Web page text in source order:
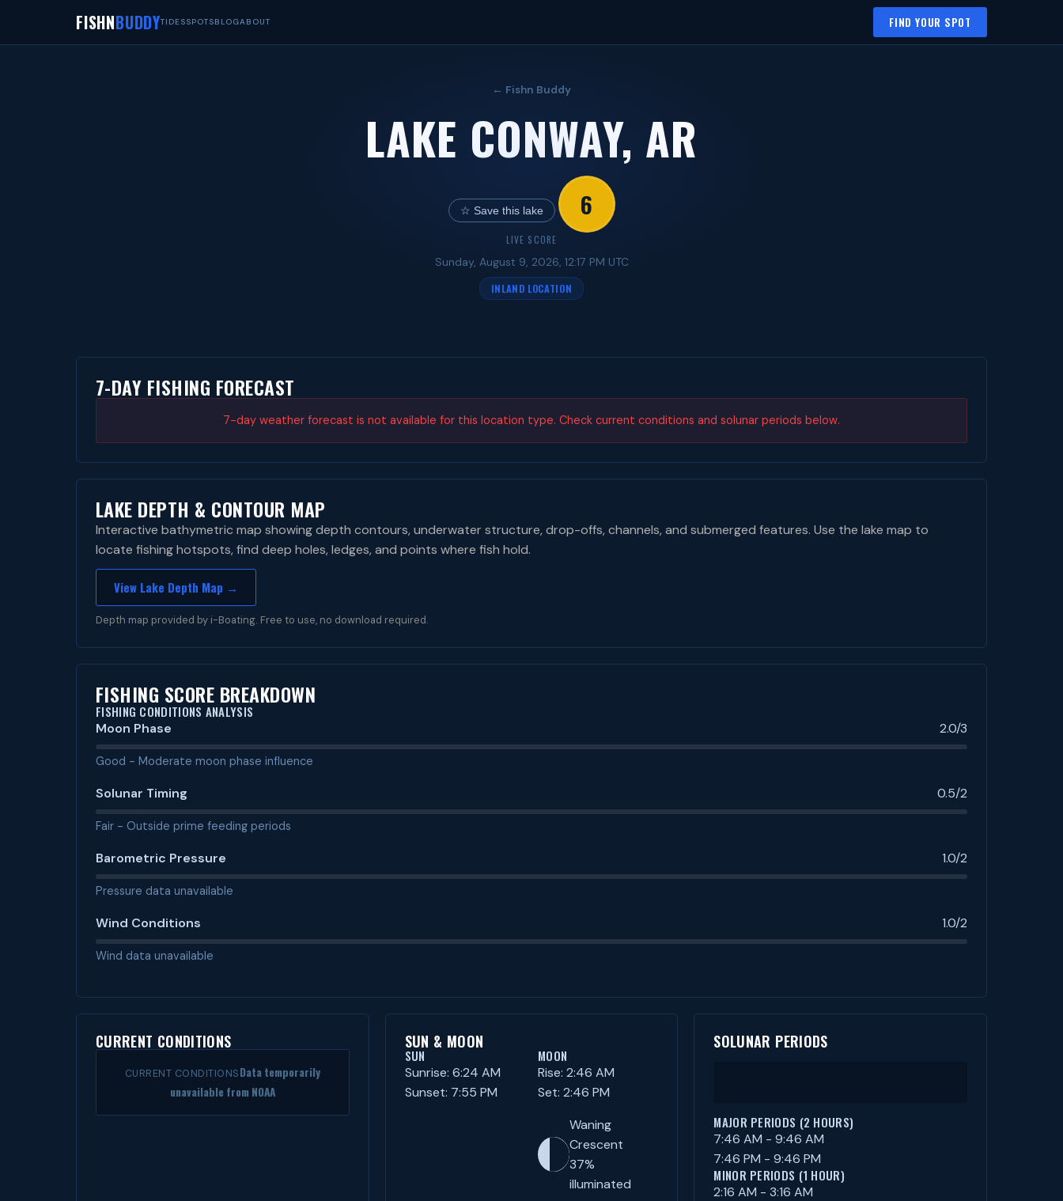
FISHNBUDDYTIDESSPOTSBLOGABOUT FIND YOUR SPOT
← Fishn Buddy
LAKE CONWAY, AR
☆ Save this lake 6
LIVE SCORE
Sunday, August 9, 2026, 12:17 PM UTC
INLAND LOCATION
7-DAY FISHING FORECAST
7-day weather forecast is not available for this location type. Check current conditions and solunar periods below.
LAKE DEPTH & CONTOUR MAP
Interactive bathymetric map showing depth contours, underwater structure, drop-offs, channels, and submerged features. Use the lake map to
locate fishing hotspots, find deep holes, ledges, and points where fish hold.
View Lake Depth Map →
Depth map provided by i-Boating. Free to use, no download required.
FISHING SCORE BREAKDOWN
FISHING CONDITIONS ANALYSIS
Moon Phase 2.0/3
Good - Moderate moon phase influence
Solunar Timing 0.5/2
Fair - Outside prime feeding periods
Barometric Pressure 1.0/2
Pressure data unavailable
Wind Conditions 1.0/2
Wind data unavailable
CURRENT CONDITIONS
CURRENT CONDITIONSData temporarily
unavailable from NOAA
SUN & MOON
SUN
Sunrise: 6:24 AM
Sunset: 7:55 PM
MOON
Rise: 2:46 AM
Set: 2:46 PM
Waning
Crescent
37%
illuminated
SOLUNAR PERIODS
MAJOR PERIODS (2 HOURS)
7:46 AM - 9:46 AM
7:46 PM - 9:46 PM
MINOR PERIODS (1 HOUR)
2:16 AM - 3:16 AM